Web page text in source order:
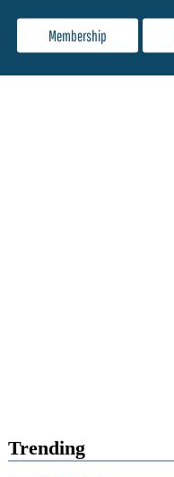
Membership
Trending